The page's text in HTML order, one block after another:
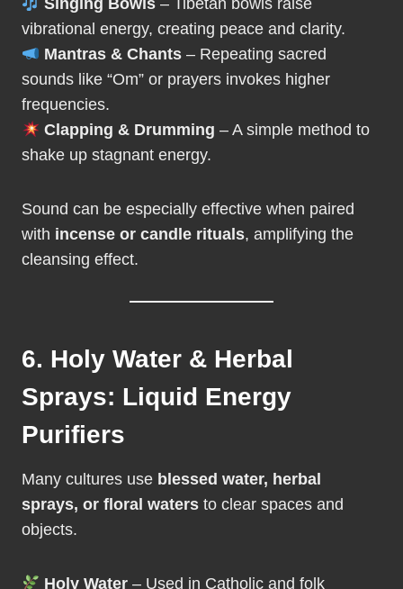
Singing Bowls – Tibetan bowls raise
vibrational energy, creating peace and clarity.
Mantras & Chants – Repeating sacred
sounds like “Om” or prayers invokes higher
frequencies.
Clapping & Drumming – A simple method to
shake up stagnant energy.
Sound can be especially effective when paired
with incense or candle rituals, amplifying the
cleansing effect.
6. Holy Water & Herbal
Sprays: Liquid Energy
Purifiers
Many cultures use blessed water, herbal
sprays, or floral waters to clear spaces and
objects.
Holy Water – Used in Catholic and folk